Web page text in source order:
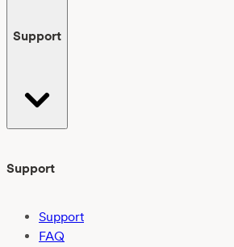
Support
Support
Support
FAQ